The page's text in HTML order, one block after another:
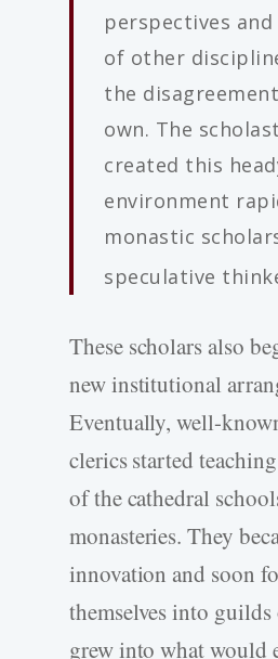
perspectives
of other
the
own. The
created this
environment
monastic
speculative
These scholars also
new institutional
Eventually, well-
clerics started
of the cathedral
monasteries. They
innovation and soon
themselves into
grew into what would